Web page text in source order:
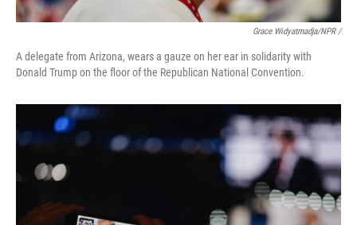
Grace Widyatmadja/NPR /
A delegate from Arizona, wears a gauze on her ear in solidarity with
Donald Trump on the floor of the Republican National Convention.